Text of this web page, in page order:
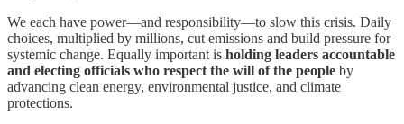
We each have power—and responsibility—to slow this crisis. Daily
choices, multiplied by millions, cut emissions and build pressure for
systemic change. Equally important is holding leaders accountable
and electing officials who respect the will of the people by
advancing clean energy, environmental justice, and climate
protections.